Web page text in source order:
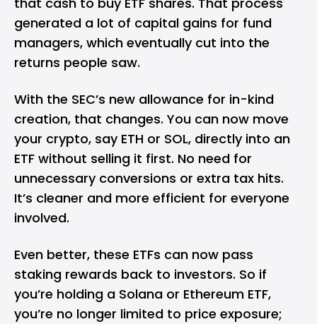
generated a lot of capital gains for fund
managers, which eventually cut into the
returns people saw.
With the SEC’s new allowance for in-kind
creation, that changes. You can now move
your crypto, say ETH or SOL, directly into an
ETF without selling it first. No need for
unnecessary conversions or extra tax hits.
It’s cleaner and more efficient for everyone
involved.
Even better, these ETFs can now pass
staking rewards back to investors. So if
you’re holding a Solana or Ethereum ETF,
you’re no longer limited to price exposure;